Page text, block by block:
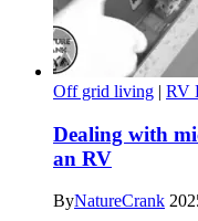
Off grid living | RV
Dealing with
an RV
ByNatureCrank